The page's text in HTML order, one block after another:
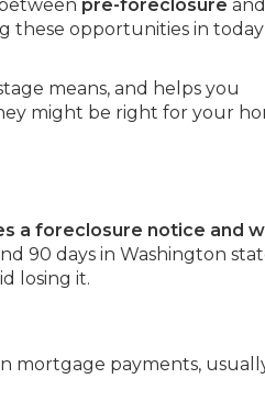
pre-foreclosure and
opportunities in
means, and helps you
might be right for your
a foreclosure notice and
90 days in Washington
losing it.
mortgage payments,